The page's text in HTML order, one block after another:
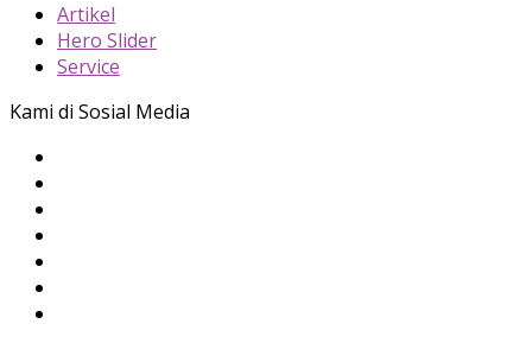
Artikel
Hero Slider
Service
Kami di Sosial Media